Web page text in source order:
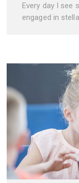
Every day I see
engaged in